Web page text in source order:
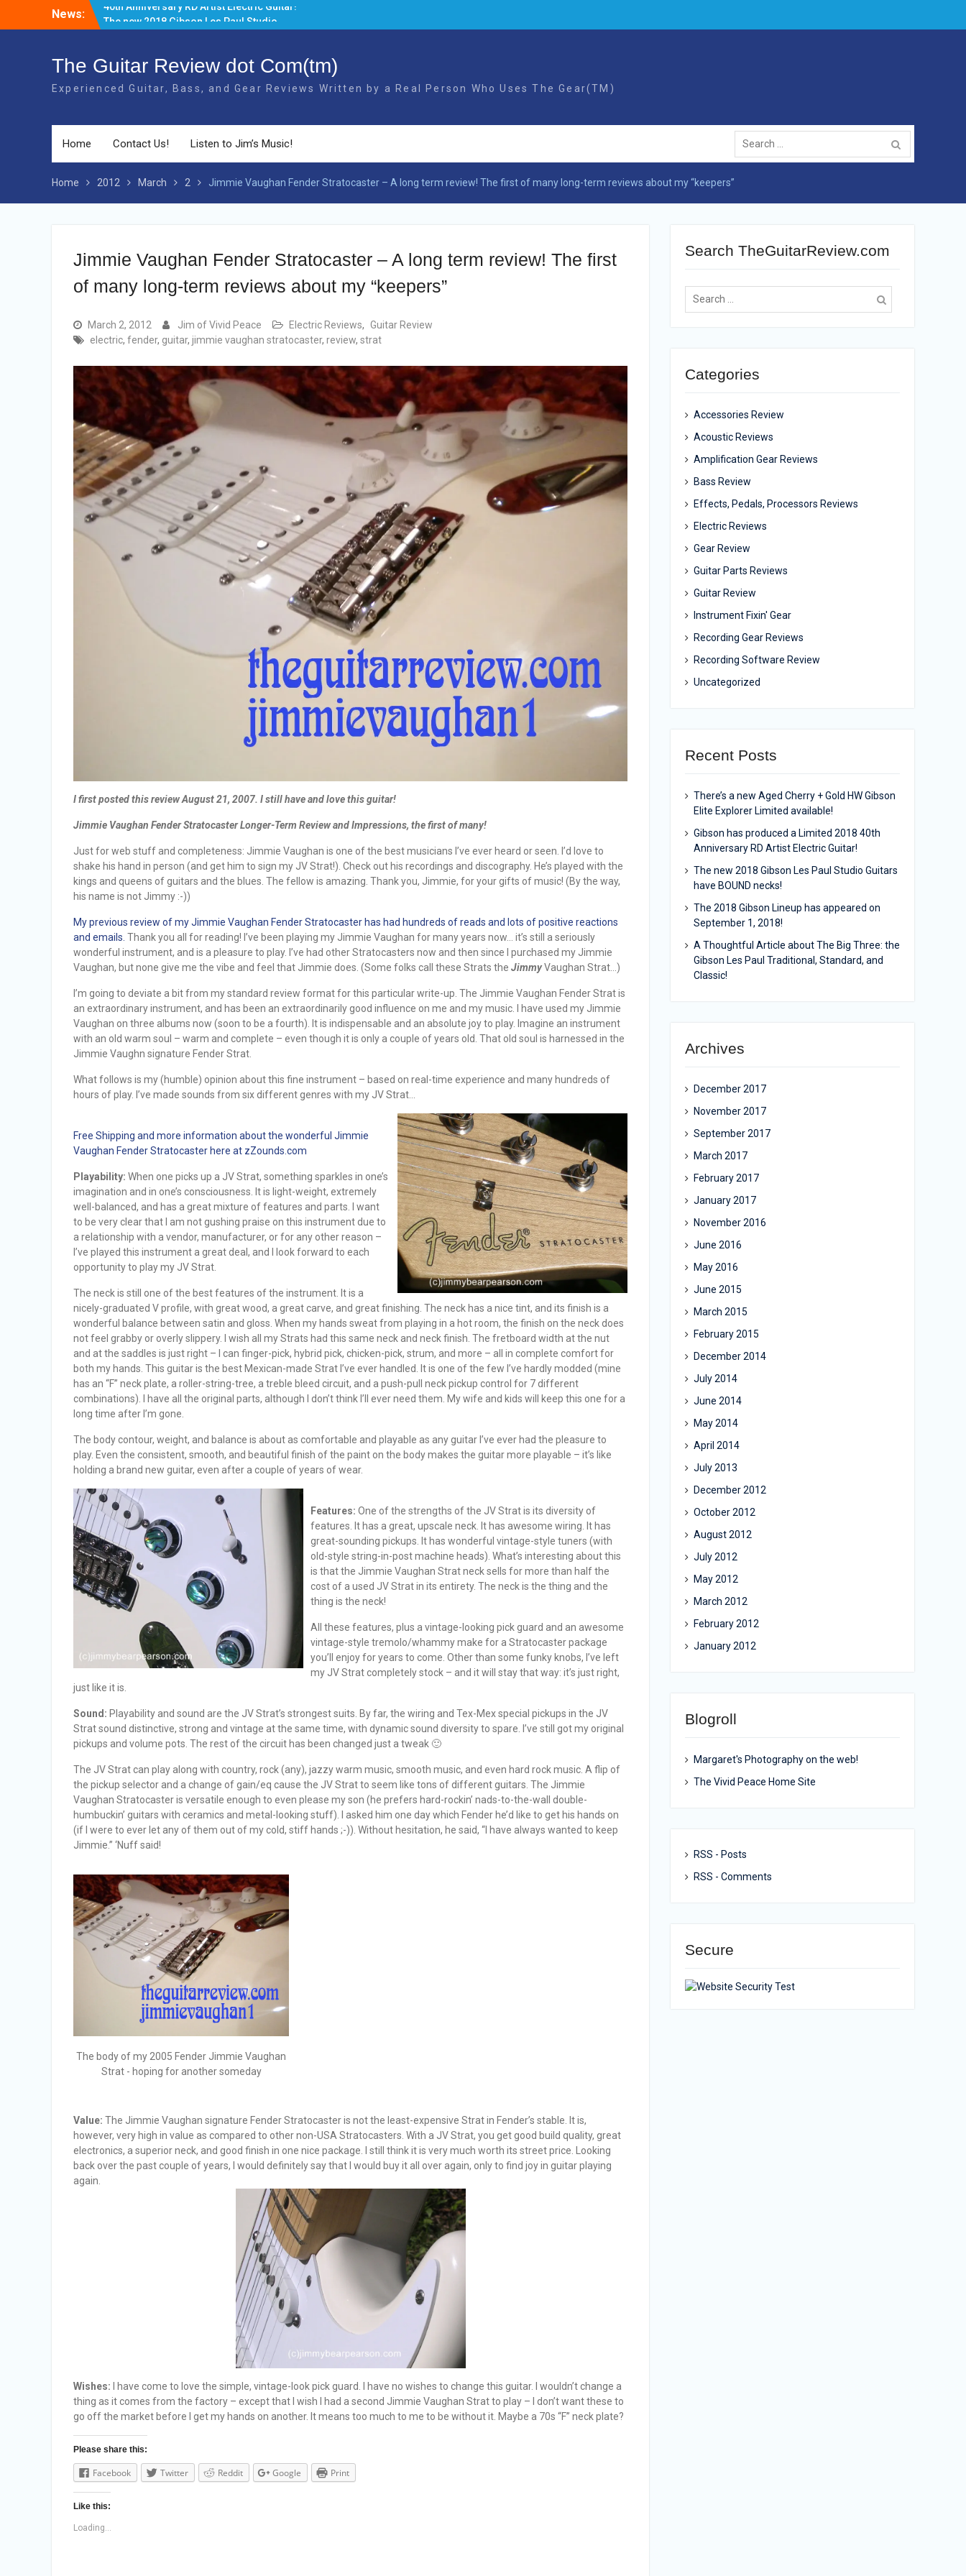
News:
The new 2018 Gibson Les Paul Studio
Guitars have BOUND necks!
Gibson Elite Explorer Limited available!
Gibson has produced a Limited 2018
40th Anniversary RD Artist Electric Guitar!
The Guitar Review dot Com(tm)
Experienced Guitar, Bass, and Gear Reviews Written by a Real Person Who Uses The Gear(TM)
Home Contact Us! Listen to Jim’s Music!
Search
for:
Home 2012 March 2 Jimmie Vaughan Fender Stratocaster – A long term review! The first of many long-term reviews about my “keepers”
Jimmie Vaughan Fender Stratocaster – A long term review! The first
of many long-term reviews about my “keepers”
March 2, 2012 Jim of Vivid Peace Electric Reviews, Guitar Review
electric, fender, guitar, jimmie vaughan stratocaster, review, strat
I first posted this review August 21, 2007. I still have and love this guitar!
Jimmie Vaughan Fender Stratocaster Longer-Term Review and Impressions, the first of many!
Just for web stuff and completeness: Jimmie Vaughan is one of the best musicians I’ve ever heard or seen. I’d love to
shake his hand in person (and get him to sign my JV Strat!). Check out his recordings and discography. He’s played with the
kings and queens of guitars and the blues. The fellow is amazing. Thank you, Jimmie, for your gifts of music! (By the way,
his name is not Jimmy :-))
My previous review of my Jimmie Vaughan Fender Stratocaster has had hundreds of reads and lots of positive reactions
and emails. Thank you all for reading! I’ve been playing my Jimmie Vaughan for many years now… it’s still a seriously
wonderful instrument, and is a pleasure to play. I’ve had other Stratocasters now and then since I purchased my Jimmie
Vaughan, but none give me the vibe and feel that Jimmie does. (Some folks call these Strats the JimmyVaughan Strat…)
I’m going to deviate a bit from my standard review format for this particular write-up. The Jimmie Vaughan Fender Strat is
an extraordinary instrument, and has been an extraordinarily good influence on me and my music. I have used my Jimmie
Vaughan on three albums now (soon to be a fourth). It is indispensable and an absolute joy to play. Imagine an instrument
with an old warm soul – warm and complete – even though it is only a couple of years old. That old soul is harnessed in the
Jimmie Vaughn signature Fender Strat.
What follows is my (humble) opinion about this fine instrument – based on real-time experience and many hundreds of
hours of play. I’ve made sounds from six different genres with my JV Strat…
Free Shipping and more information about the wonderful Jimmie
Vaughan Fender Stratocaster here at zZounds.com
Playability: When one picks up a JV Strat, something sparkles in one’s
imagination and in one’s consciousness. It is light-weight, extremely
well-balanced, and has a great mixture of features and parts. I want
to be very clear that I am not gushing praise on this instrument due to
a relationship with a vendor, manufacturer, or for any other reason –
I’ve played this instrument a great deal, and I look forward to each
opportunity to play my JV Strat.
The neck is still one of the best features of the instrument. It is a
nicely-graduated V profile, with great wood, a great carve, and great finishing. The neck has a nice tint, and its finish is a
wonderful balance between satin and gloss. When my hands sweat from playing in a hot room, the finish on the neck does
not feel grabby or overly slippery. I wish all my Strats had this same neck and neck finish. The fretboard width at the nut
and at the saddles is just right – I can finger-pick, hybrid pick, chicken-pick, strum, and more – all in complete comfort for
both my hands. This guitar is the best Mexican-made Strat I’ve ever handled. It is one of the few I’ve hardly modded (mine
has an “F” neck plate, a roller-string-tree, a treble bleed circuit, and a push-pull neck pickup control for 7 different
combinations). I have all the original parts, although I don’t think I’ll ever need them. My wife and kids will keep this one for a
long time after I’m gone.
The body contour, weight, and balance is about as comfortable and playable as any guitar I’ve ever had the pleasure to
play. Even the consistent, smooth, and beautiful finish of the paint on the body makes the guitar more playable – it’s like
holding a brand new guitar, even after a couple of years of wear.
Features: One of the strengths of the JV Strat is its diversity of
features. It has a great, upscale neck. It has awesome wiring. It has
great-sounding pickups. It has wonderful vintage-style tuners (with
old-style string-in-post machine heads). What’s interesting about this
is that the Jimmie Vaughan Strat neck sells for more than half the
cost of a used JV Strat in its entirety. The neck is the thing and the
thing is the neck!
All these features, plus a vintage-looking pick guard and an awesome
vintage-style tremolo/whammy make for a Stratocaster package
you’ll enjoy for years to come. Other than some funky knobs, I’ve left
my JV Strat completely stock – and it will stay that way: it’s just right,
just like it is.
Sound: Playability and sound are the JV Strat’s strongest suits. By far, the wiring and Tex-Mex special pickups in the JV
Strat sound distinctive, strong and vintage at the same time, with dynamic sound diversity to spare. I’ve still got my original
pickups and volume pots. The rest of the circuit has been changed just a tweak 🙂
The JV Strat can play along with country, rock (any), jazzy warm music, smooth music, and even hard rock music. A flip of
the pickup selector and a change of gain/eq cause the JV Strat to seem like tons of different guitars. The Jimmie
Vaughan Stratocaster is versatile enough to even please my son (he prefers hard-rockin’ nads-to-the-wall double-
humbuckin’ guitars with ceramics and metal-looking stuff). I asked him one day which Fender he’d like to get his hands on
(if I were to ever let any of them out of my cold, stiff hands ;-)). Without hesitation, he said, “I have always wanted to keep
Jimmie.” ‘Nuff said!
The body of my 2005 Fender Jimmie Vaughan
Strat - hoping for another someday
Value: The Jimmie Vaughan signature Fender Stratocaster is not the least-expensive Strat in Fender’s stable. It is,
however, very high in value as compared to other non-USA Stratocasters. With a JV Strat, you get good build quality, great
electronics, a superior neck, and good finish in one nice package. I still think it is very much worth its street price. Looking
back over the past couple of years, I would definitely say that I would buy it all over again, only to find joy in guitar playing
again.
Wishes: I have come to love the simple, vintage-look pick guard. I have no wishes to change this guitar. I wouldn’t change a
thing as it comes from the factory – except that I wish I had a second Jimmie Vaughan Strat to play – I don’t want these to
go off the market before I get my hands on another. It means too much to me to be without it. Maybe a 70s “F” neck plate?
Please share this:
Facebook Twitter Reddit Google Print
Like this:
Loading...
Search TheGuitarReview.com
Search
for:
Categories
Accessories Review
Acoustic Reviews
Amplification Gear Reviews
Bass Review
Effects, Pedals, Processors Reviews
Electric Reviews
Gear Review
Guitar Parts Reviews
Guitar Review
Instrument Fixin' Gear
Recording Gear Reviews
Recording Software Review
Uncategorized
Recent Posts
There’s a new Aged Cherry + Gold HW Gibson
Elite Explorer Limited available!
Gibson has produced a Limited 2018 40th
Anniversary RD Artist Electric Guitar!
The new 2018 Gibson Les Paul Studio Guitars
have BOUND necks!
The 2018 Gibson Lineup has appeared on
September 1, 2018!
A Thoughtful Article about The Big Three: the
Gibson Les Paul Traditional, Standard, and
Classic!
Archives
December 2017
November 2017
September 2017
March 2017
February 2017
January 2017
November 2016
June 2016
May 2016
June 2015
March 2015
February 2015
December 2014
July 2014
June 2014
May 2014
April 2014
July 2013
December 2012
October 2012
August 2012
July 2012
May 2012
March 2012
February 2012
January 2012
Blogroll
Margaret's Photography on the web!
The Vivid Peace Home Site
RSS - Posts
RSS - Comments
Secure